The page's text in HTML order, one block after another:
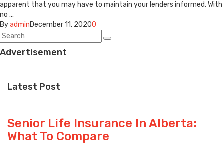
apparent that you may have to maintain your lenders informed. With
no ...
ByadminDecember 11, 20200
Advertisement
Latest Post
Senior Life Insurance In Alberta:
What To Compare